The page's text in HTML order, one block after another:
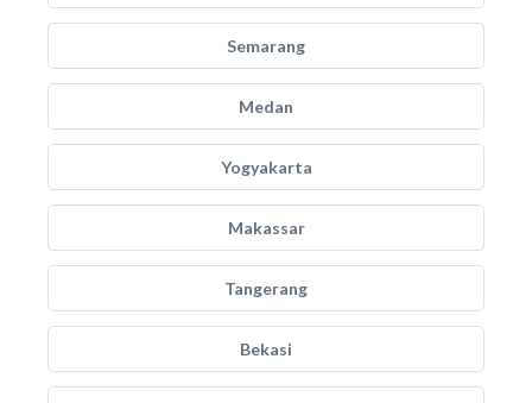
Semarang
Medan
Yogyakarta
Makassar
Tangerang
Bekasi